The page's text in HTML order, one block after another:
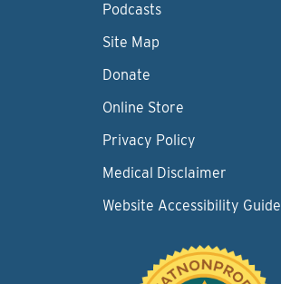
Podcasts
Site Map
Donate
Online Store
Privacy Policy
Medical Disclaimer
Website Accessibility Guide